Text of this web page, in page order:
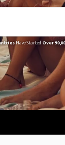
Have Started Over